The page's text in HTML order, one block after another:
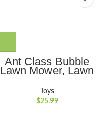
Ant Class Bubble
Lawn Mower, Lawn
Mower Bubble
Machine for
Toddlers, Outdoor
Gardening Push
Toys
$25.99